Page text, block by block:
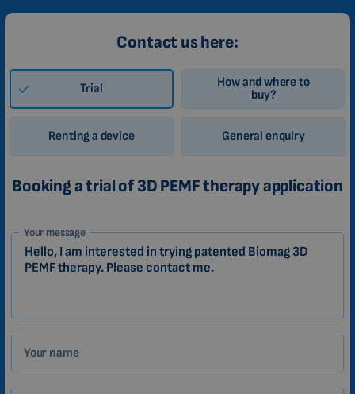
Contact us here:
Trial
How and where to
buy?
Renting a device General enquiry
Booking a trial of 3D PEMF therapy application
1-
EN
Zákazník
Your message
Your name